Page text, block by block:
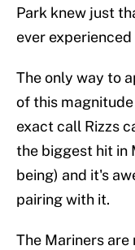
Park knew just
ever
The only way to
of this
exact call Rizzs
the biggest hit in
being) and it's
pairing with it.
The Mariners are